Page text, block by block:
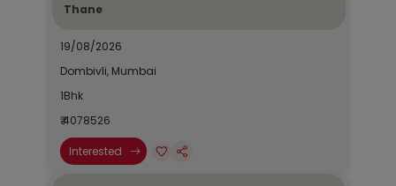
Thane
19/08/2026
Dombivli, Mumbai
1Bhk
₹ 4078526
Interested